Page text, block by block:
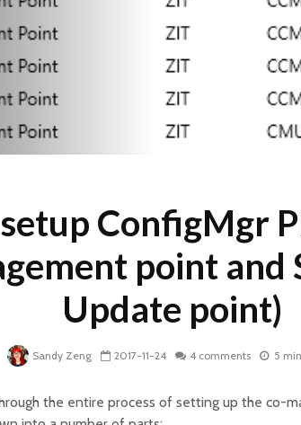
ConfigMgr
point and
Update point)
Sandy Zeng 2017-11-24 4 comments 5
the entire process of setting up the co-